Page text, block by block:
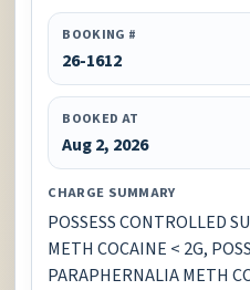
BOOKING #
26-1612
BOOKED AT
Aug 2, 2026
CHARGE SUMMARY
POSSESS CONTROLLED
METH COCAINE < 2G,
PARAPHERNALIA METH